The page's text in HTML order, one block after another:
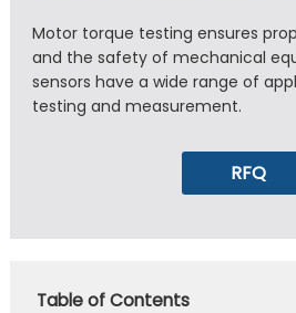
Motor torque testing ensures
and the safety of mechanical
sensors have a wide range of
testing and measurement.
RFQ
Table of Contents